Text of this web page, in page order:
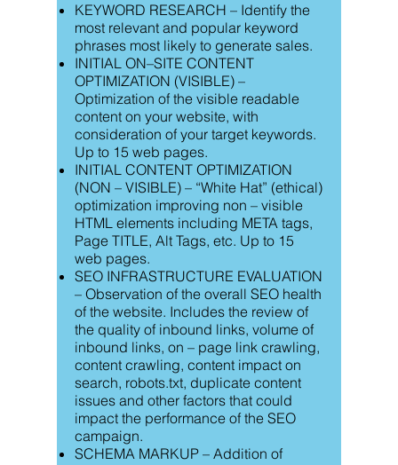
KEYWORD RESEARCH – Identify the
most relevant and popular keyword
phrases most likely to generate sales.
INITIAL ON–SITE CONTENT
OPTIMIZATION (VISIBLE) –
Optimization of the visible readable
content on your website, with
consideration of your target keywords.
Up to 15 web pages.
INITIAL CONTENT OPTIMIZATION
(NON – VISIBLE) – “White Hat” (ethical)
optimization improving non – visible
HTML elements including META tags,
Page TITLE, Alt Tags, etc. Up to 15
web pages.
SEO INFRASTRUCTURE EVALUATION
– Observation of the overall SEO health
of the website. Includes the review of
the quality of inbound links, volume of
inbound links, on – page link crawling,
content crawling, content impact on
search, robots.txt, duplicate content
issues and other factors that could
impact the performance of the SEO
campaign.
SCHEMA MARKUP – Addition of